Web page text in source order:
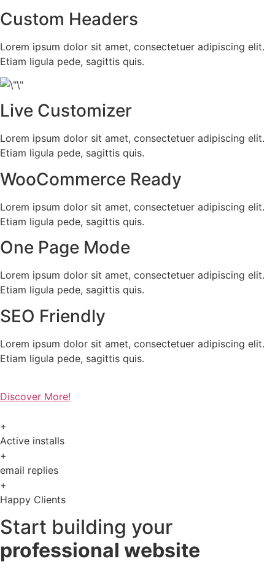
Custom Headers
Lorem ipsum dolor sit amet, consectetuer adipiscing elit.
Etiam ligula pede, sagittis quis.
Live Customizer
Lorem ipsum dolor sit amet, consectetuer adipiscing elit.
Etiam ligula pede, sagittis quis.
WooCommerce Ready
Lorem ipsum dolor sit amet, consectetuer adipiscing elit.
Etiam ligula pede, sagittis quis.
One Page Mode
Lorem ipsum dolor sit amet, consectetuer adipiscing elit.
Etiam ligula pede, sagittis quis.
SEO Friendly
Lorem ipsum dolor sit amet, consectetuer adipiscing elit.
Etiam ligula pede, sagittis quis.
Discover More!
+
Active installs
+
email replies
+
Happy Clients
Start building your
professional website